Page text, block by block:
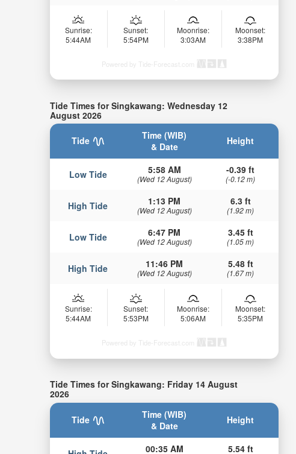
Sunrise:
5:44AM
Sunset:
5:54PM
Moonrise:
3:03AM
Moonset:
3:38PM
Powered by Tide-Forecast.com
Tide Times for Singkawang: Wednesday 12
August 2026
Tide
Time (WIB)
& Date
Height
Low Tide 5:58 AM
(Wed 12 August)
-0.39 ft
(-0.12 m)
High Tide 1:13 PM
(Wed 12 August)
6.3 ft
(1.92 m)
Low Tide 6:47 PM
(Wed 12 August)
3.45 ft
(1.05 m)
High Tide 11:46 PM
(Wed 12 August)
5.48 ft
(1.67 m)
Sunrise:
5:44AM
Sunset:
5:53PM
Moonrise:
5:06AM
Moonset:
5:35PM
Powered by Tide-Forecast.com
Tide Times for Singkawang: Friday 14 August
2026
Tide
Time (WIB)
& Date
Height
00:35 AM 5.54 ft